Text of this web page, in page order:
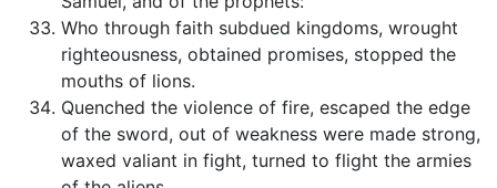
Who through faith subdued kingdoms, wrought
righteousness, obtained promises, stopped the
mouths of lions.
Quenched the violence of fire, escaped the edge
of the sword, out of weakness were made strong,
waxed valiant in fight, turned to flight the armies